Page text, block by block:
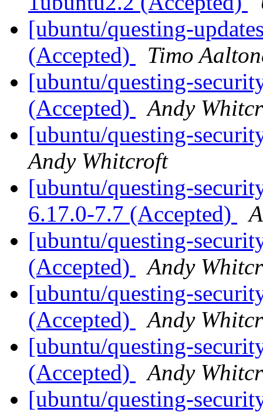
[ubuntu/questing-
(Accepted)
Timo
[ubuntu/questing-
(Accepted)
Andy
[ubuntu/questing-
Andy Whitcroft
[ubuntu/questing-
6.17.0-7.7 (Accepted)
[ubuntu/questing-
(Accepted)
Andy
[ubuntu/questing-
(Accepted)
Andy
[ubuntu/questing-
(Accepted)
Andy
[ubuntu/questing-